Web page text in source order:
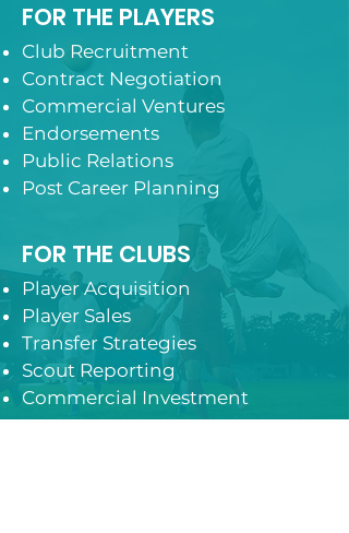
FOR THE PLAYERS
Club Recruitment
Contract Negotiation
Commercial Ventures
Endorsements
Public Relations
Post Career Planning
FOR THE CLUBS
Player Acquisition
Player Sales
Transfer Strategies
Scout Reporting
Commercial Investment